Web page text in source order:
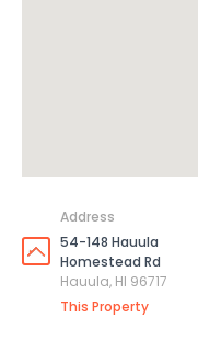
Address
54-148 Hauula
Homestead Rd
Hauula, HI 96717
This Property